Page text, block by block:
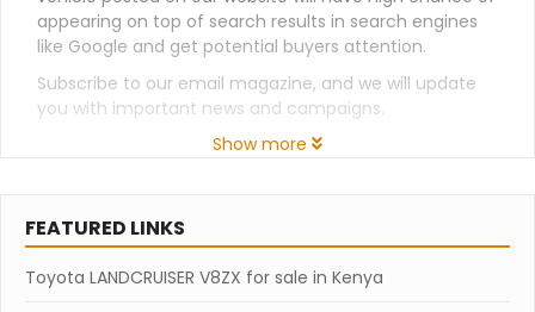
appearing on top of search results in search engines
like Google and get potential buyers attention.
Subscribe to our email magazine, and we will update
you with important news and campaigns.
Show more
FEATURED LINKS
Toyota LANDCRUISER V8ZX for sale in Kenya